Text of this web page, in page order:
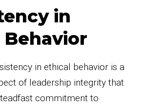
in
in ethical behavior is a
of leadership integrity that
commitment to